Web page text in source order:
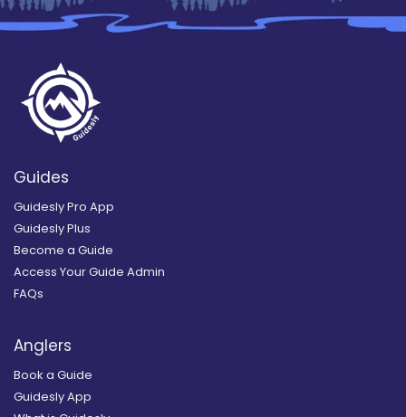
Guides
Guidesly Pro App
Guidesly Plus
Become a Guide
Access Your Guide Admin
FAQs
Anglers
Book a Guide
Guidesly App